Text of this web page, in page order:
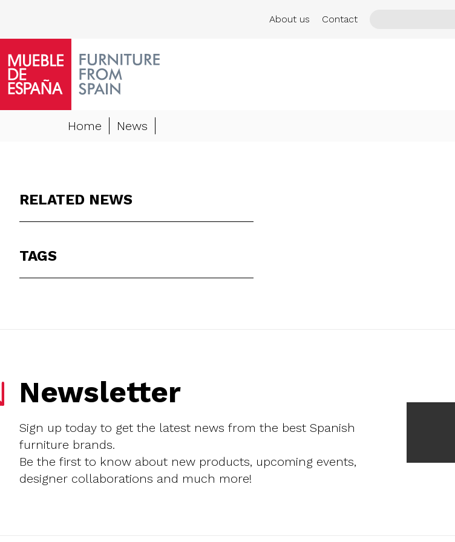
About us Contact
Home News
RELATED NEWS
TAGS
Newsletter
Sign up today to get the latest news from the best Spanish
furniture brands.
Be the first to know about new products, upcoming events,
designer collaborations and much more!